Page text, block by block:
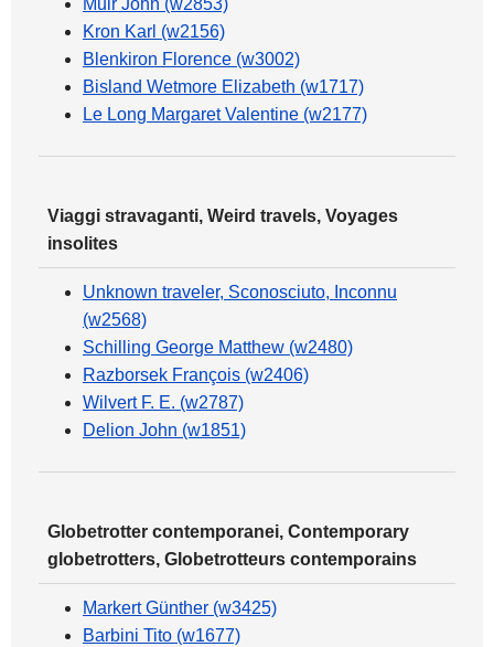
Kron Karl (w2156)
Blenkiron Florence (w3002)
Bisland Wetmore Elizabeth (w1717)
Le Long Margaret Valentine (w2177)
Viaggi stravaganti, Weird travels, Voyages
insolites
Unknown traveler, Sconosciuto, Inconnu
(w2568)
Schilling George Matthew (w2480)
Razborsek François (w2406)
Wilvert F. E. (w2787)
Delion John (w1851)
Globetrotter contemporanei, Contemporary
globetrotters, Globetrotteurs contemporains
Markert Günther (w3425)
Barbini Tito (w1677)